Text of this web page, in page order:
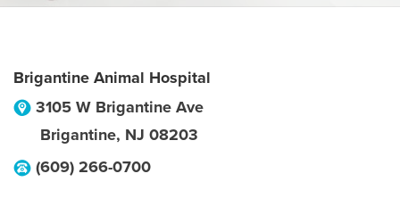
Brigantine Animal Hospital
3105 W Brigantine Ave
Brigantine, NJ 08203
(609) 266-0700